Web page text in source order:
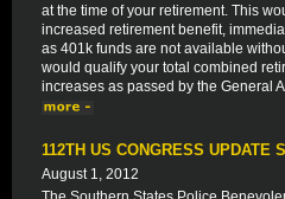
at the time of your retirement. This
increased retirement benefit,
as 401k funds are not available
would qualify your total combined
increases as passed by the General
112TH US CONGRESS UPDATE
August 1, 2012